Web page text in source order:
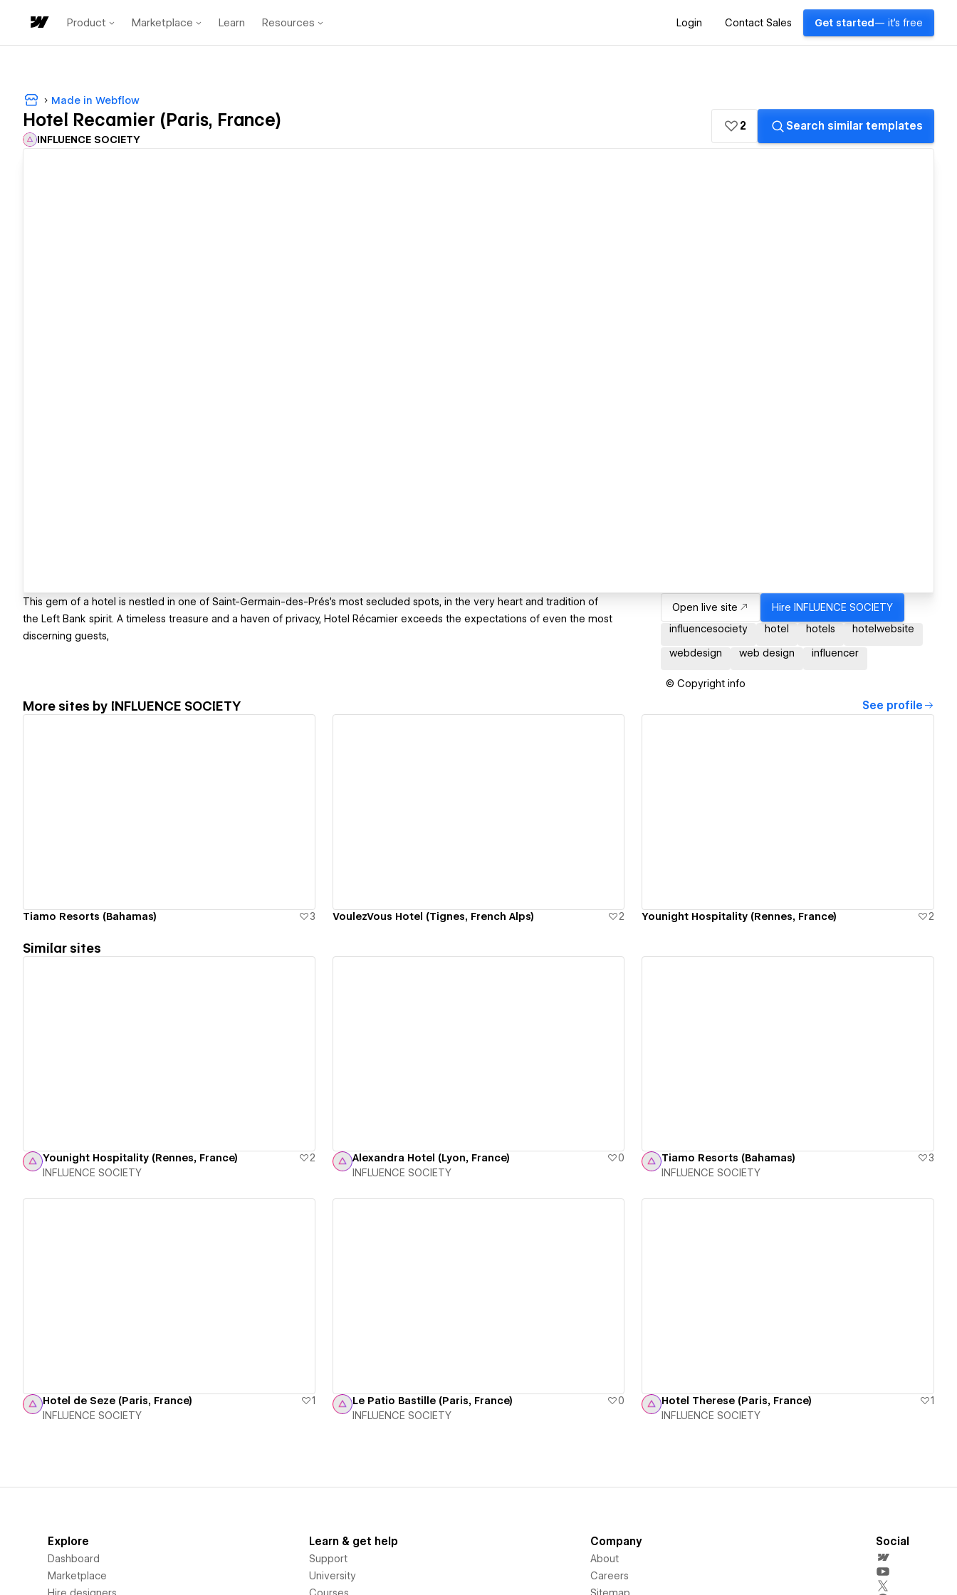
Product Marketplace Learn Resources Login Contact Sales Get started — it's free
Made in Webflow
Hotel Recamier (Paris, France)
INFLUENCE SOCIETY
2 Search similar templates
This gem of a hotel is nestled in one of Saint-Germain-des-Prés’s most secluded spots, in the very heart and tradition of
the Left Bank spirit. A timeless treasure and a haven of privacy, Hotel Récamier exceeds the expectations of even the most
discerning guests,
Open live site Hire INFLUENCE SOCIETY
influencesociety
hotel hotels hotelwebsite
webdesign web design influencer
© Copyright info
More sites by INFLUENCE SOCIETY See profile
Tiamo Resorts (Bahamas) 3 VoulezVous Hotel (Tignes, French Alps) 2 Younight Hospitality (Rennes, France) 2
Similar sites
Younight Hospitality (Rennes, France)
2
INFLUENCE SOCIETY
Alexandra Hotel (Lyon, France)
0
INFLUENCE SOCIETY
Tiamo Resorts (Bahamas)
3
INFLUENCE SOCIETY
Hotel de Seze (Paris, France)
1
INFLUENCE SOCIETY
Le Patio Bastille (Paris, France)
0
INFLUENCE SOCIETY
Hotel Therese (Paris, France)
1
INFLUENCE SOCIETY
Explore
Dashboard
Marketplace
Hire designers
Learn & get help
Support
University
Courses
Company
About
Careers
Sitemap
Social